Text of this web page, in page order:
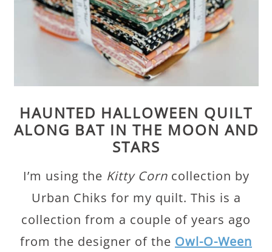
HAUNTED HALLOWEEN QUILT
ALONG BAT IN THE MOON AND
STARS
I’m using the Kitty Corncollection by
Urban Chiks for my quilt. This is a
collection from a couple of years ago
from the designer of the Owl-O-Ween